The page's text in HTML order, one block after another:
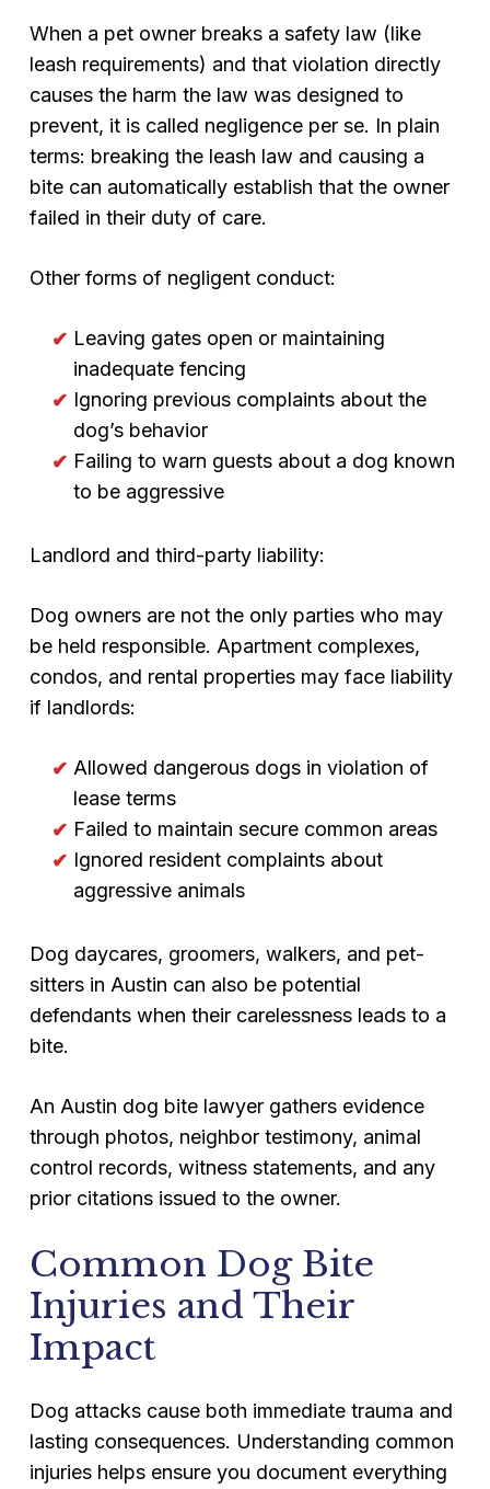
When a pet owner breaks a safety law (like
leash requirements) and that violation directly
causes the harm the law was designed to
prevent, it is called negligence per se. In plain
terms: breaking the leash law and causing a
bite can automatically establish that the owner
failed in their duty of care.
Other forms of negligent conduct:
Leaving gates open or maintaining
inadequate fencing
Ignoring previous complaints about the
dog’s behavior
Failing to warn guests about a dog known
to be aggressive
Landlord and third-party liability:
Dog owners are not the only parties who may
be held responsible. Apartment complexes,
condos, and rental properties may face liability
if landlords:
Allowed dangerous dogs in violation of
lease terms
Failed to maintain secure common areas
Ignored resident complaints about
aggressive animals
Dog daycares, groomers, walkers, and pet-
sitters in Austin can also be potential
defendants when their carelessness leads to a
bite.
An Austin dog bite lawyer gathers evidence
through photos, neighbor testimony, animal
control records, witness statements, and any
prior citations issued to the owner.
Common Dog Bite
Injuries and Their
Impact
Dog attacks cause both immediate trauma and
lasting consequences. Understanding common
injuries helps ensure you document everything